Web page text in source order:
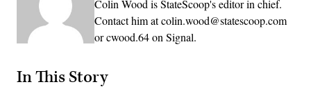
Colin Wood is StateScoop's editor in chief.
Contact him at colin.wood@statescoop.com
or cwood.64 on Signal.
In This Story